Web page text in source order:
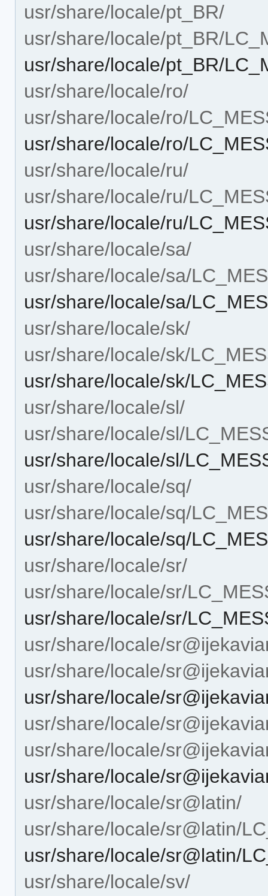
usr/share/locale/pt_BR/
usr/share/locale/pt_BR/
usr/share/locale/pt_BR/
usr/share/locale/ro/
usr/share/locale/ro/
usr/share/locale/ro/
usr/share/locale/ru/
usr/share/locale/ru/
usr/share/locale/ru/
usr/share/locale/sa/
usr/share/locale/sa/
usr/share/locale/sa/
usr/share/locale/sk/
usr/share/locale/sk/
usr/share/locale/sk/
usr/share/locale/sl/
usr/share/locale/sl/
usr/share/locale/sl/
usr/share/locale/sq/
usr/share/locale/sq/
usr/share/locale/sq/
usr/share/locale/sr/
usr/share/locale/sr/
usr/share/locale/sr/
usr/share/locale/
usr/share/locale/
usr/share/locale/
usr/share/locale/
usr/share/locale/
usr/share/locale/
usr/share/locale/sr@latin/
usr/share/locale/sr@latin/
usr/share/locale/sr@latin/
usr/share/locale/sv/